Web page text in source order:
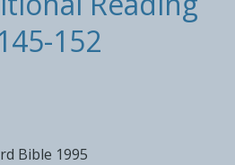
152
Bible 1995